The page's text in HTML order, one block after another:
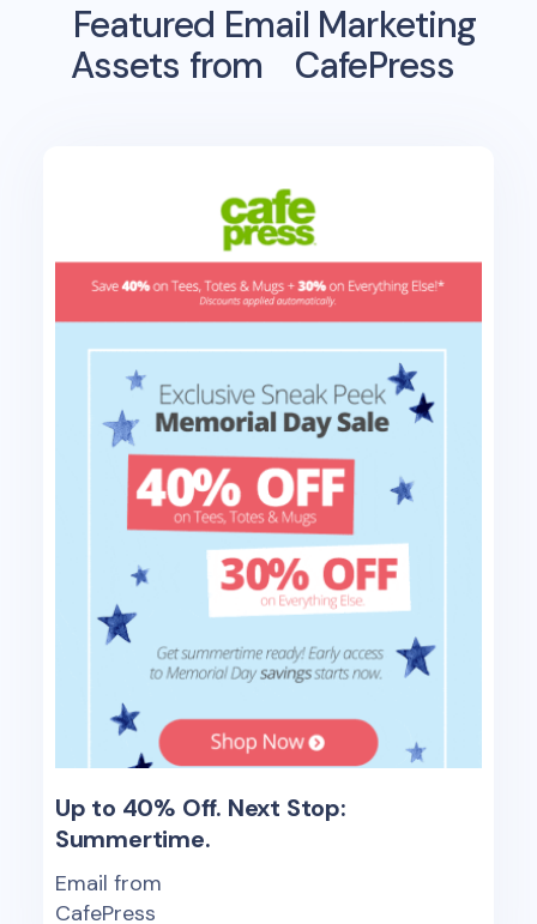
Featured Email Marketing
Assets from
CafePress
Up to 40% Off. Next Stop:
Summertime.
Email from
CafePress